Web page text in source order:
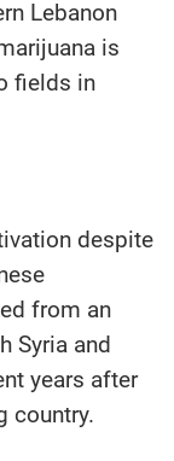
Lebanon
is
fields in
despite
from an
Syria and
years after
country.